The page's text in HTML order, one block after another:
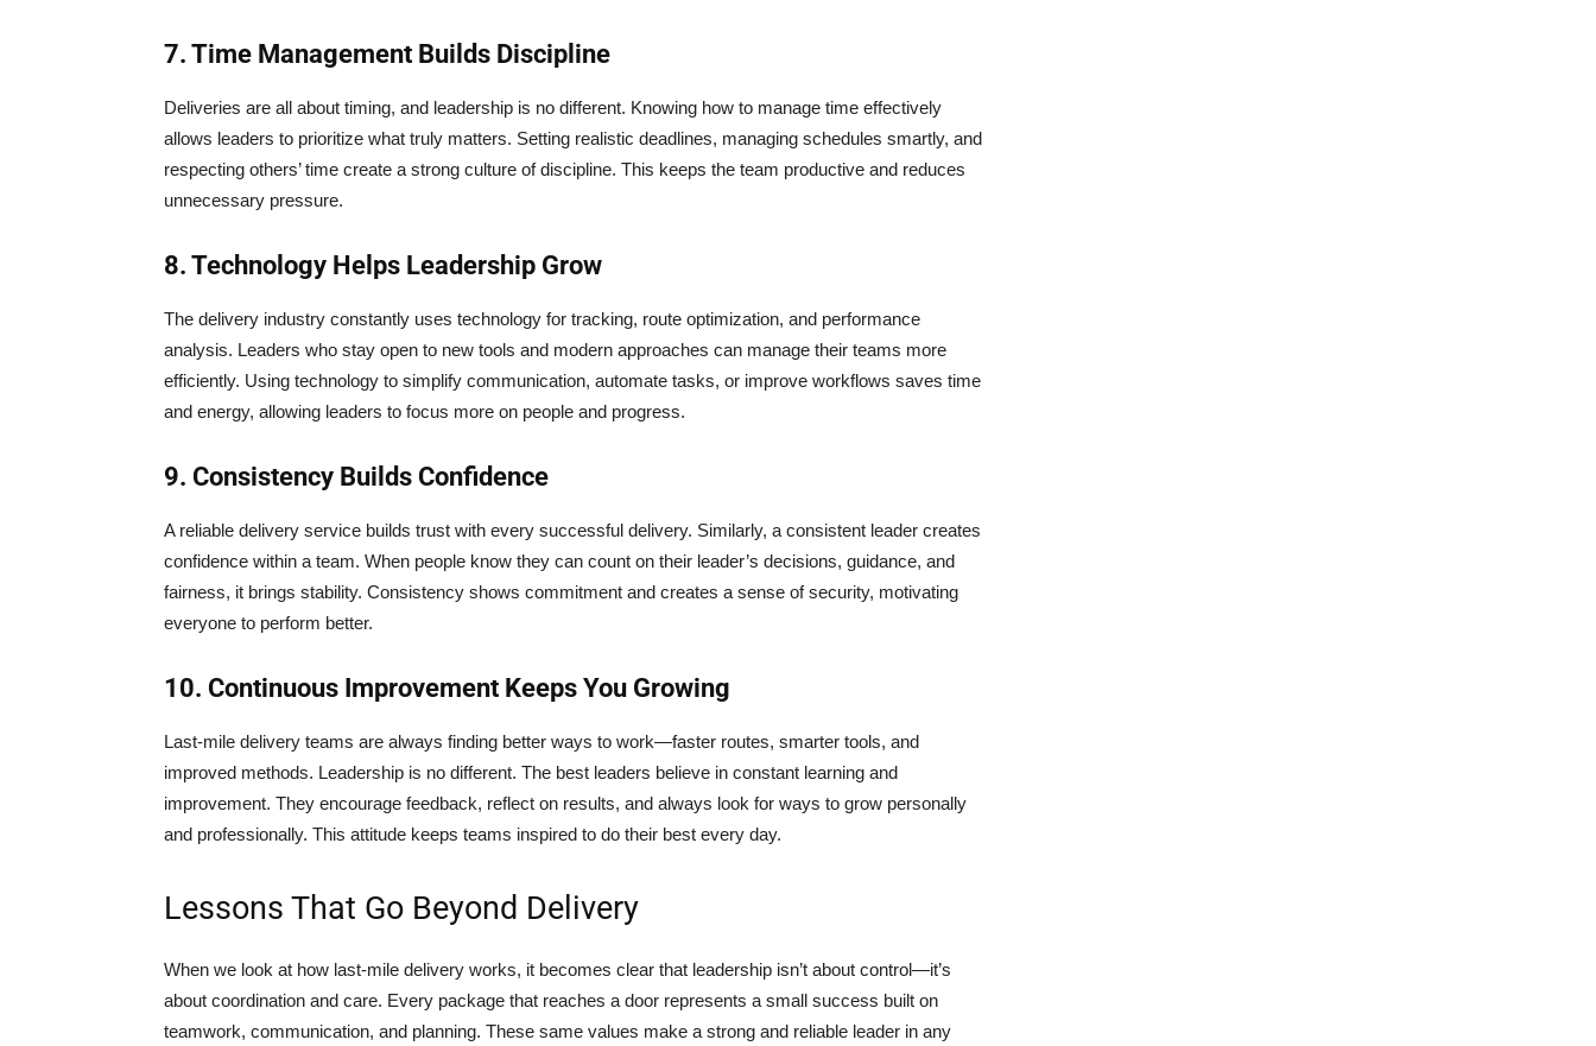
7. Time Management Builds Discipline
Deliveries are all about timing, and leadership is no different. Knowing how to manage time effectively
allows leaders to prioritize what truly matters. Setting realistic deadlines, managing schedules smartly, and
respecting others’ time create a strong culture of discipline. This keeps the team productive and reduces
unnecessary pressure.
8. Technology Helps Leadership Grow
The delivery industry constantly uses technology for tracking, route optimization, and performance
analysis. Leaders who stay open to new tools and modern approaches can manage their teams more
efficiently. Using technology to simplify communication, automate tasks, or improve workflows saves time
and energy, allowing leaders to focus more on people and progress.
9. Consistency Builds Confidence
A reliable delivery service builds trust with every successful delivery. Similarly, a consistent leader creates
confidence within a team. When people know they can count on their leader’s decisions, guidance, and
fairness, it brings stability. Consistency shows commitment and creates a sense of security, motivating
everyone to perform better.
10. Continuous Improvement Keeps You Growing
Last-mile delivery teams are always finding better ways to work—faster routes, smarter tools, and
improved methods. Leadership is no different. The best leaders believe in constant learning and
improvement. They encourage feedback, reflect on results, and always look for ways to grow personally
and professionally. This attitude keeps teams inspired to do their best every day.
Lessons That Go Beyond Delivery
When we look at how last-mile delivery works, it becomes clear that leadership isn’t about control—it’s
about coordination and care. Every package that reaches a door represents a small success built on
teamwork, communication, and planning. These same values make a strong and reliable leader in any